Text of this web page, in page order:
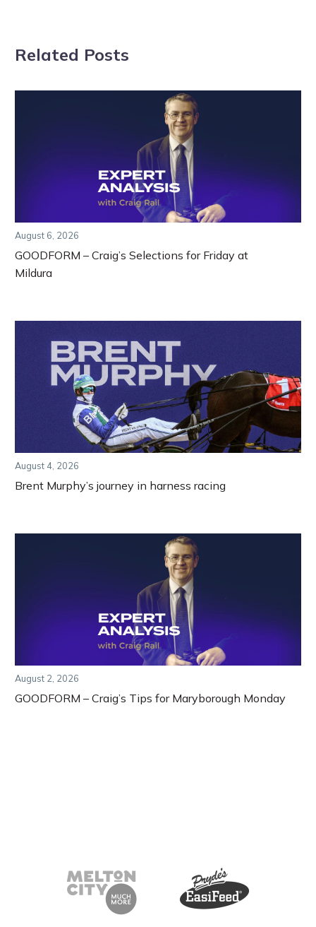
Related Posts
August 6, 2026
GOODFORM – Craig’s Selections for Friday at
Mildura
August 4, 2026
Brent Murphy’s journey in harness racing
August 2, 2026
GOODFORM – Craig’s Tips for Maryborough Monday